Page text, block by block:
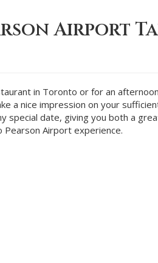
Airport
in Toronto or for an
a nice impression on your
special date, giving you both a
Airport experience.